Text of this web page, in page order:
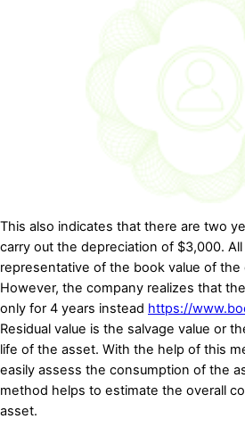
This also indicates that there are two
carry out the depreciation of $3,000.
representative of the book value of the
However, the company realizes that
only for 4 years instead https://
Residual value is the salvage value or
life of the asset. With the help of this
easily assess the consumption of the
method helps to estimate the overall
asset.